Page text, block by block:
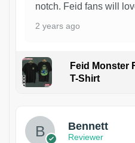
notch. Feid fans will
2 years ago
Feid Monster
T-Shirt
Bennett
Reviewer